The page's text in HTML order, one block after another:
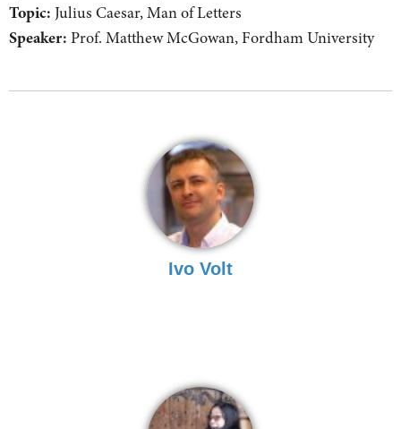
Topic: Julius Caesar, Man of Letters
Speaker: Prof. Matthew McGowan, Fordham University
Ivo Volt